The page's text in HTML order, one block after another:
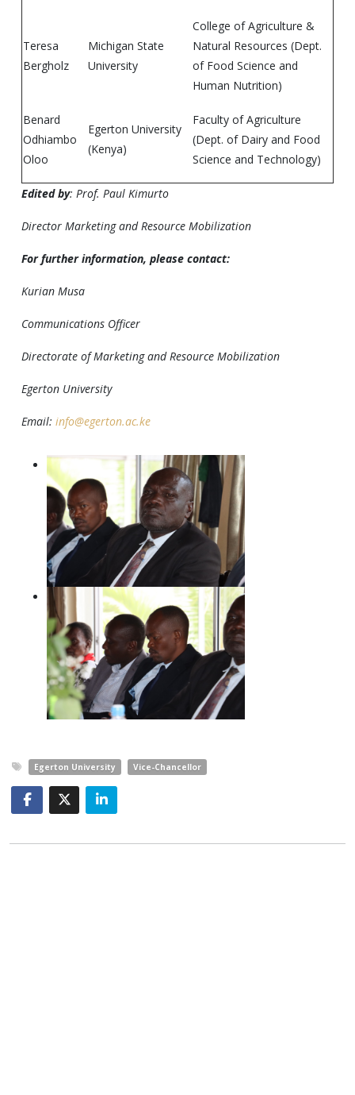
Teresa
Bergholz
Michigan State
University
College of Agriculture &
Natural Resources (Dept.
of Food Science and
Human Nutrition)
Benard
Odhiambo
Oloo
Egerton University
(Kenya)
Faculty of Agriculture
(Dept. of Dairy and Food
Science and Technology)
Edited by: Prof. Paul Kimurto
Director Marketing and Resource Mobilization
For further information, please contact:
Kurian Musa
Communications Officer
Directorate of Marketing and Resource Mobilization
Egerton University
Email: info@egerton.ac.ke
Egerton University Vice-Chancellor